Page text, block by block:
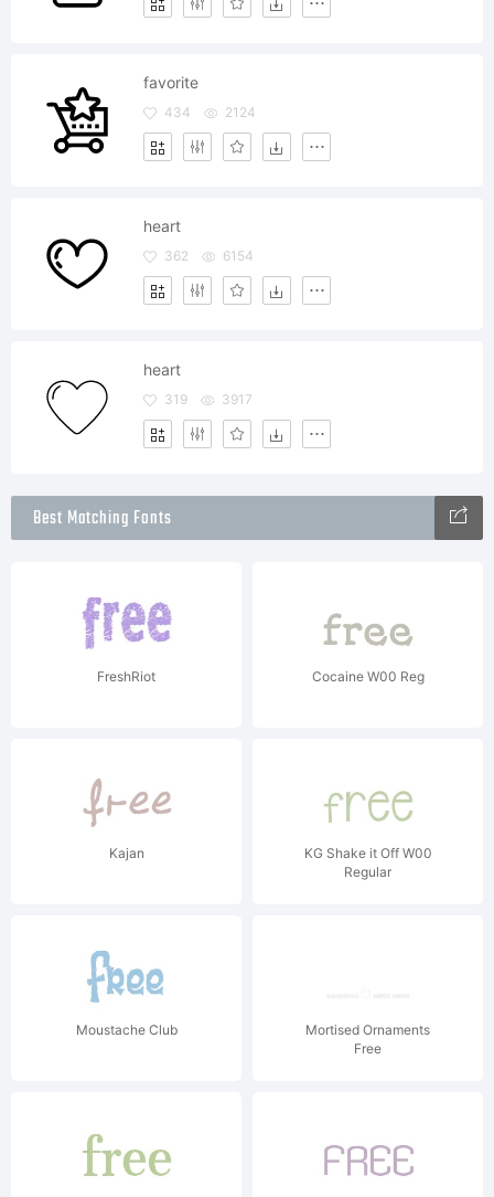
favorite
434 2124
heart
362 6154
heart
319 3917
Best Matching Fonts
FreshRiot Cocaine W00 Reg
Kajan
KG Shake it Off W00
Regular
Moustache Club
Mortised Ornaments
Free